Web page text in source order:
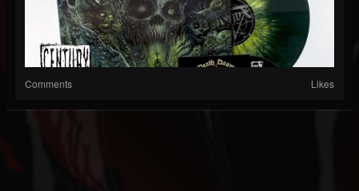
Comments Likes